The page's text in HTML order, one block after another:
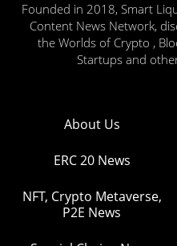
Founded in 2018, Smart
Content News Network,
the Worlds of Crypto ,
Startups and
About Us
ERC 20 News
NFT, Crypto Metaverse,
P2E News